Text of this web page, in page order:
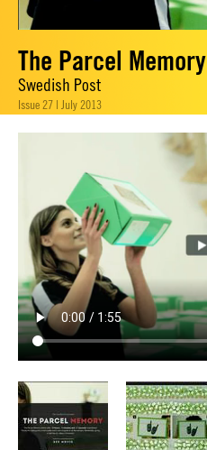
The Parcel Memory
Swedish Post
Issue 27 | July 2013